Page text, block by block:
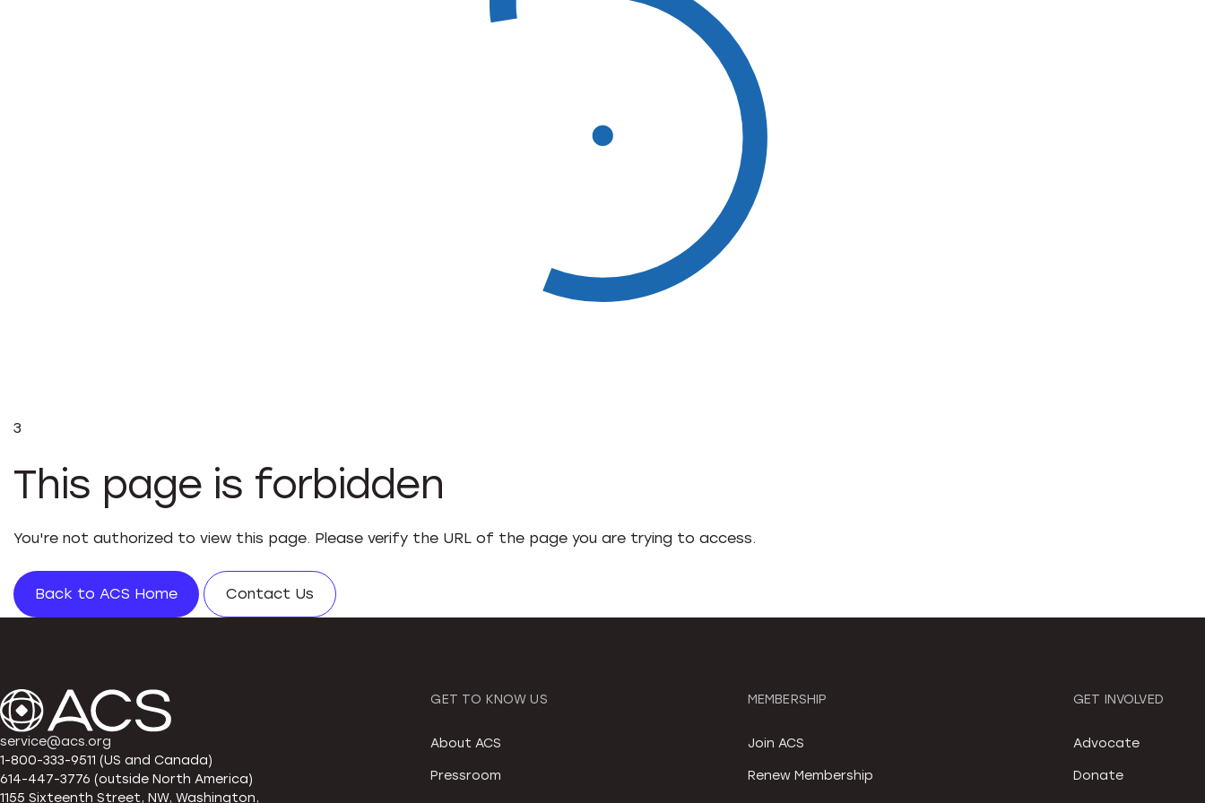
3
This page is forbidden
You're not authorized to view this page. Please verify the URL of the page you are trying to access.
Back to ACS Home Contact Us
service@acs.org
1-800-333-9511 (US and Canada)
614-447-3776 (outside North America)
1155 Sixteenth Street, NW, Washington,
GET TO KNOW US
About ACS
Pressroom
MEMBERSHIP
Join ACS
Renew Membership
GET INVOLVED
Advocate
Donate